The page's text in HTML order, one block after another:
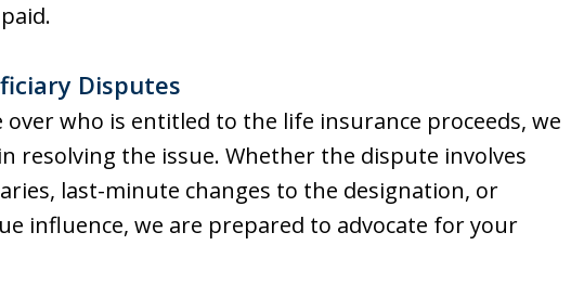
Disputes
who is entitled to the life insurance proceeds, we
resolving the issue. Whether the dispute involves
last-minute changes to the designation, or
influence, we are prepared to advocate for your